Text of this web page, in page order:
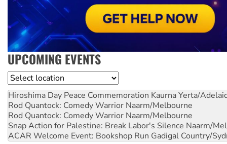
UPCOMING EVENTS
Location
Hiroshima Day Peace Commemoration Kaurna Yerta/
Rod Quantock: Comedy Warrior Naarm/Melbourne
Rod Quantock: Comedy Warrior Naarm/Melbourne
Snap Action for Palestine: Break Labor's Silence Naarm/
ACAR Welcome Event: Bookshop Run Gadigal Country/